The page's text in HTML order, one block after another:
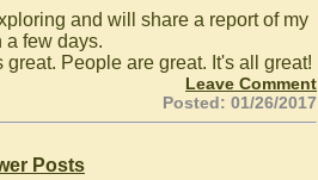
and will share a report of my
a few days.
great. People are great. It's all great!
Leave Comment
Posted: 01/26/2017
Posts